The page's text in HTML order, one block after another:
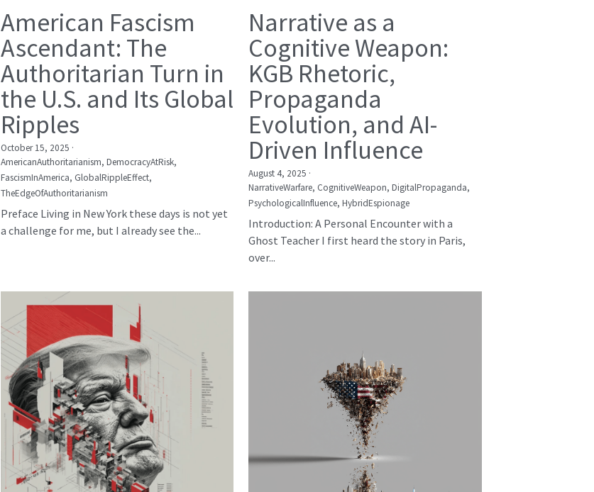
American Fascism
Ascendant: The
Authoritarian Turn in
the U.S. and Its Global
Ripples
October 15, 2025 ·
AmericanAuthoritarianism, DemocracyAtRisk,
FascismInAmerica, GlobalRippleEffect,
TheEdgeOfAuthoritarianism
Preface Living in New York these days is not yet
a challenge for me, but I already see the...
Narrative as a
Cognitive Weapon:
KGB Rhetoric,
Propaganda
Evolution, and AI-
Driven Influence
August 4, 2025 ·
NarrativeWarfare, CognitiveWeapon, DigitalPropaganda,
PsychologicalInfluence, HybridEspionage
Introduction: A Personal Encounter with a
Ghost Teacher I first heard the story in Paris,
over...